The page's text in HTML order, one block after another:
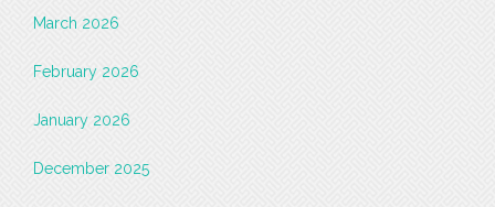
March 2026
February 2026
January 2026
December 2025